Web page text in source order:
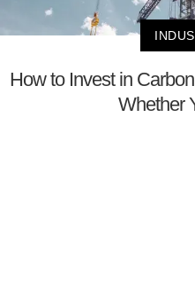
How to Invest in
Whether